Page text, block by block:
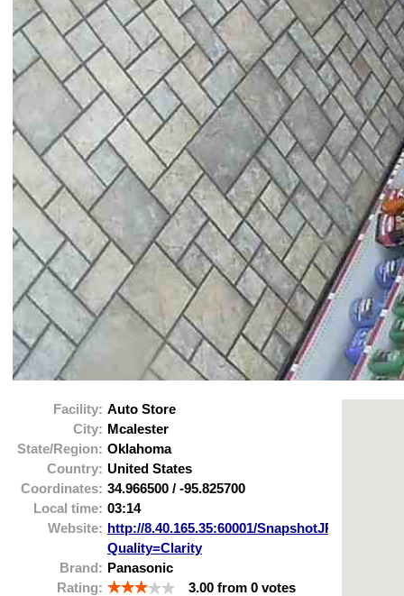
Facility: Auto Store
City: Mcalester
State/Region: Oklahoma
Country: United States
Coordinates: 34.966500 / -95.825700
Local time: 03:14
Website: http://8.40.165.35:60001/SnapshotJPEG?
Quality=Clarity
Brand: Panasonic
Rating:
3.00 from 0 votes